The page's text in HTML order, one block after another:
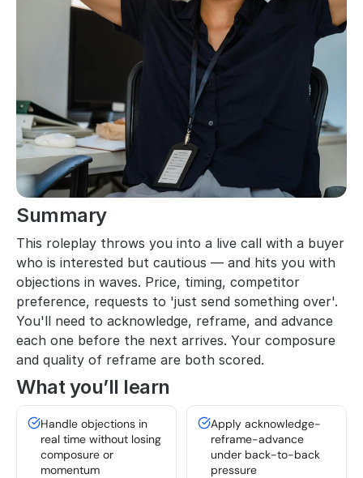
Summary
This roleplay throws you into a live call with a buyer
who is interested but cautious — and hits you with
objections in waves. Price, timing, competitor
preference, requests to 'just send something over'.
You'll need to acknowledge, reframe, and advance
each one before the next arrives. Your composure
and quality of reframe are both scored.
What you’ll learn
Handle objections in
real time without losing
composure or
momentum
Apply acknowledge-
reframe-advance
under back-to-back
pressure